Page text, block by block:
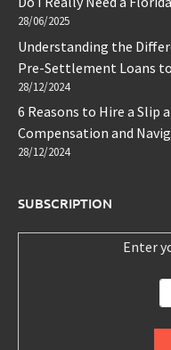
28/06/2025
Understanding the
Pre-Settlement Loans
28/12/2024
6 Reasons to Hire a Slip
Compensation and
28/12/2024
SUBSCRIPTION
Enter